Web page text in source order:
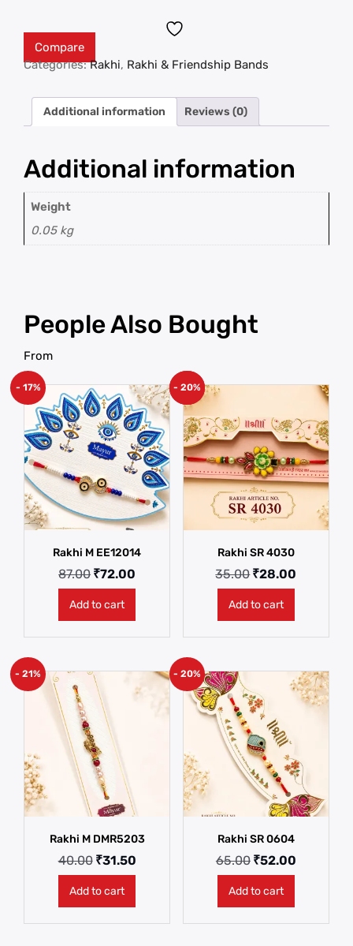
Compare
Categories:Rakhi, Rakhi & Friendship Bands
Additional information Reviews (0)
Additional information
Weight
0.05 kg
People Also Bought
From
- 17%
Rakhi M EE12014
87.00 ₹72.00
Add to cart
New!
- 20%
Rakhi SR 4030
35.00₹28.00
Add to cart
- 21%
Rakhi M DMR5203
40.00 ₹31.50
Add to cart
- 20%
Rakhi SR 0604
65.00 ₹52.00
Add to cart